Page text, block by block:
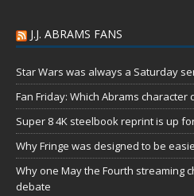
J.J. ABRAMS FANS
Star Wars was always a Saturday
Fan Friday: Which Abrams
Super 8 4K steelbook reprint is up
Why Fringe was designed to be
Why one May the Fourth streaming
debate